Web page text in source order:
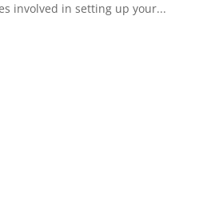
involved in setting up your...